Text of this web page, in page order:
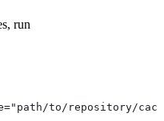
run
to/repository/